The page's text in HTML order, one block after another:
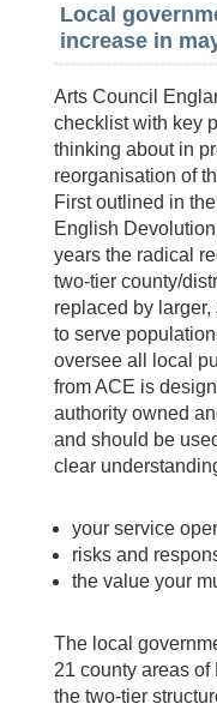
Local
increase in
Arts Council
checklist with key
thinking about in
reorganisation of
First outlined in
English
years the radical
two-tier county/
replaced by
to serve
oversee all local
from ACE is
authority owned
and should be
clear
your service
risks and
the value your
The local
21 county areas
the two-tier